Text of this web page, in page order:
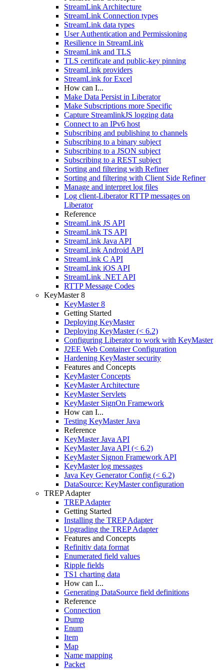
StreamLink Architecture
StreamLink Connection types
StreamLink data types
User Authentication and Permissioning
Resilience in StreamLink
StreamLink and TLS
TLS certificate and public-key pinning
StreamLink providers
StreamLink for Excel
How can I...
Make Data Persist in Liberator
Make Subscriptions more Specific
Capture StreamlinkJS logging data
Connect to an IPv6 host
Subscribing and publishing to channels
Subscribing to a binary subject
Subscribing to a JSON subject
Subscribing to a REST subject
Sorting and filtering with Refiner
Sorting and filtering with Client Side Refiner
Manage and interpret log files
Log client-Liberator RTTP messages on
Liberator
Reference
StreamLink JS API
StreamLink TS API
StreamLink Java API
StreamLink Android API
StreamLink C API
StreamLink iOS API
StreamLink .NET API
RTTP Message Codes
KeyMaster 8
KeyMaster 8
Getting Started
Deploying KeyMaster
Deploying KeyMaster (< 6.2)
Configuring Liberator to work with KeyMaster
J2EE Web Container Configuration
Hardening KeyMaster security
Features and Concepts
KeyMaster Concepts
KeyMaster Architecture
KeyMaster Servlets
KeyMaster SignOn Framework
How can I...
Testing KeyMaster Java
Reference
KeyMaster Java API
KeyMaster Java API (< 6.2)
KeyMaster Signon Framework API
KeyMaster log messages
Java Key Generator Config (< 6.2)
DataSource: KeyMaster configuration
TREP Adapter
TREP Adapter
Getting Started
Installing the TREP Adapter
Upgrading the TREP Adapter
Features and Concepts
Refinitiv data format
Enumerated field values
Ripple fields
TS1 charting data
How can I...
Generating DataSource field definitions
Reference
Connection
Dump
Enum
Item
Map
Name mapping
Packet